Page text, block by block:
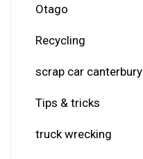
Otago
Recycling
scrap car canterbury
Tips & tricks
truck wrecking